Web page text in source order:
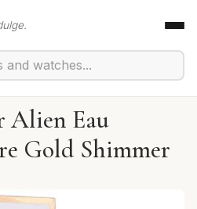
Alien Eau
Gold Shimmer